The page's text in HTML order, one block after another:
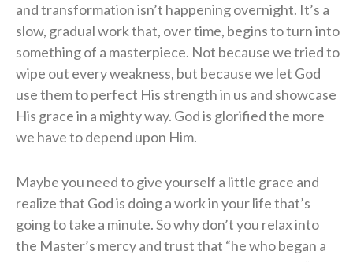
and transformation isn’t happening overnight. It’s a
slow, gradual work that, over time, begins to turn into
something of a masterpiece. Not because we tried to
wipe out every weakness, but because we let God
use them to perfect His strength in us and showcase
His grace in a mighty way. God is glorified the more
we have to depend upon Him.
Maybe you need to give yourself a little grace and
realize that God is doing a work in your life that’s
going to take a minute. So why don’t you relax into
the Master’s mercy and trust that “he who began a